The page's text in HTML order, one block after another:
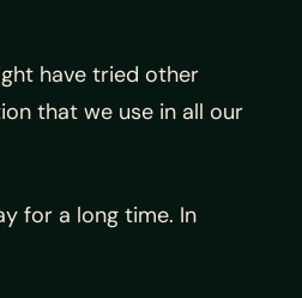
have tried other
that we use in all our
for a long time. In